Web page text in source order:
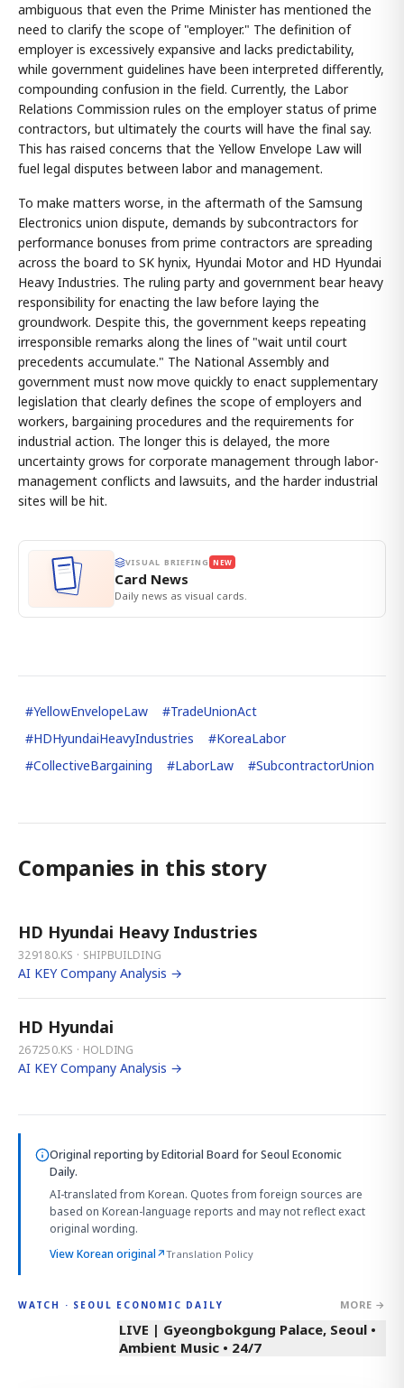
ambiguous that even the Prime Minister has mentioned the
need to clarify the scope of "employer." The definition of
employer is excessively expansive and lacks predictability,
while government guidelines have been interpreted differently,
compounding confusion in the field. Currently, the Labor
Relations Commission rules on the employer status of prime
contractors, but ultimately the courts will have the final say.
This has raised concerns that the Yellow Envelope Law will
fuel legal disputes between labor and management.
To make matters worse, in the aftermath of the Samsung
Electronics union dispute, demands by subcontractors for
performance bonuses from prime contractors are spreading
across the board to SK hynix, Hyundai Motor and HD Hyundai
Heavy Industries. The ruling party and government bear heavy
responsibility for enacting the law before laying the
groundwork. Despite this, the government keeps repeating
irresponsible remarks along the lines of "wait until court
precedents accumulate." The National Assembly and
government must now move quickly to enact supplementary
legislation that clearly defines the scope of employers and
workers, bargaining procedures and the requirements for
industrial action. The longer this is delayed, the more
uncertainty grows for corporate management through labor-
management conflicts and lawsuits, and the harder industrial
sites will be hit.
VISUAL BRIEFING NEW
Card News
Daily news as visual cards.
#YellowEnvelopeLaw #TradeUnionAct
#HDHyundaiHeavyIndustries #KoreaLabor
#CollectiveBargaining #LaborLaw #SubcontractorUnion
Companies in this story
HD Hyundai Heavy Industries
329180.KS · SHIPBUILDING
AI KEY Company Analysis →
HD Hyundai
267250.KS · HOLDING
AI KEY Company Analysis →
Original reporting byEditorial Board for Seoul Economic
Daily.
AI-translated from Korean. Quotes from foreign sources are
based on Korean-language reports and may not reflect exact
original wording.
View Korean original↗Translation Policy
WATCH · SEOUL ECONOMIC DAILY MORE →
LIVE | Gyeongbokgung Palace, Seoul •
Ambient Music • 24/7